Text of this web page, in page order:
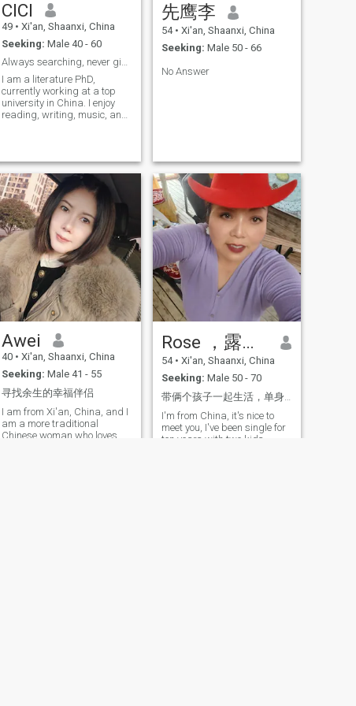
and I have only one daughter.
She is an adult with her own
career and doesn’t live with
me. Currently, I live alone,
to speak of. I’m cheerful and
positive and optimistic
attitude. I love romance and
yearn to spend the rest of my
life with someone I love, living
a plain yet happy and
romantic little life. While I
appreciate both Eastern and
Western cultures and
cuisines, I’m also a
traditional Eastern woman,
embodying the unique virtues
of Chinese women—
hardworking, brave, kind,
gentle and family-oriented.
CICI
49 • Xi'an, Shaanxi, China
Seeking: Male 40 - 60
I am a literature PhD,
currently working at a top
university in China. I enjoy
reading, writing, music, and
housework.(∩_∩)~
先鹰李
54 • Xi'an, Shaanxi, China
Seeking: Male 50 - 66
No Answer
Awei
40 • Xi'an, Shaanxi, China
Seeking: Male 41 - 55
寻找余生的幸福伴侣
I am from Xi'an, China, and I
am a more traditional
Chinese woman who loves
Rose ，露丝，
54 • Xi'an, Shaanxi, China
Seeking: Male 50 - 70
带俩个孩子一起生活，单身十年了，很独立，阳光，自信，有自己的爱好，喜欢做美食，喜欢健身，
I'm from China, it's nice to
meet you, I've been single for
ten years with two kids,